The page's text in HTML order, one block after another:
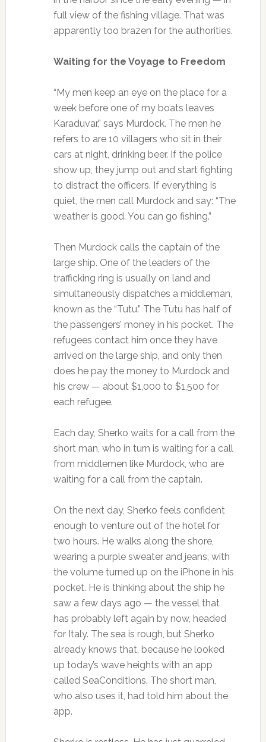
full view of the fishing village. That was
apparently too brazen for the authorities.
Waiting for the Voyage to Freedom
“My men keep an eye on the place for a
week before one of my boats leaves
Karaduvar,” says Murdock. The men he
refers to are 10 villagers who sit in their
cars at night, drinking beer. If the police
show up, they jump out and start fighting
to distract the officers. If everything is
quiet, the men call Murdock and say: “The
weather is good. You can go fishing.”
Then Murdock calls the captain of the
large ship. One of the leaders of the
trafficking ring is usually on land and
simultaneously dispatches a middleman,
known as the “Tutu.” The Tutu has half of
the passengers’ money in his pocket. The
refugees contact him once they have
arrived on the large ship, and only then
does he pay the money to Murdock and
his crew — about $1,000 to $1,500 for
each refugee.
Each day, Sherko waits for a call from the
short man, who in turn is waiting for a call
from middlemen like Murdock, who are
waiting for a call from the captain.
On the next day, Sherko feels confident
enough to venture out of the hotel for
two hours. He walks along the shore,
wearing a purple sweater and jeans, with
the volume turned up on the iPhone in his
pocket. He is thinking about the ship he
saw a few days ago — the vessel that
has probably left again by now, headed
for Italy. The sea is rough, but Sherko
already knows that, because he looked
up today’s wave heights with an app
called SeaConditions. The short man,
who also uses it, had told him about the
app.